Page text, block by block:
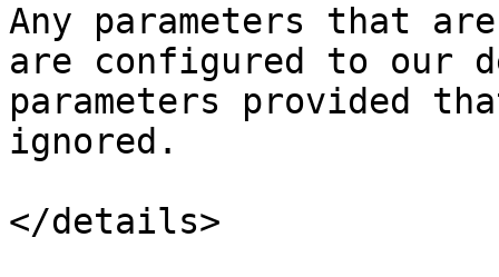
Any parameters that
are configured to our
parameters provided
ignored.
</details>